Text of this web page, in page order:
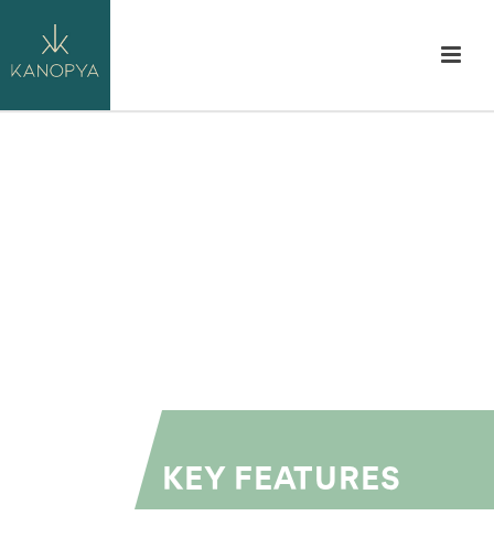
KEY FEATURES